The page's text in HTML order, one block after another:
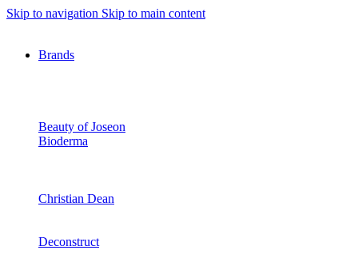
Skip to navigation Skip to main content
Brands
Beauty of Joseon
Bioderma
Christian Dean
Deconstruct